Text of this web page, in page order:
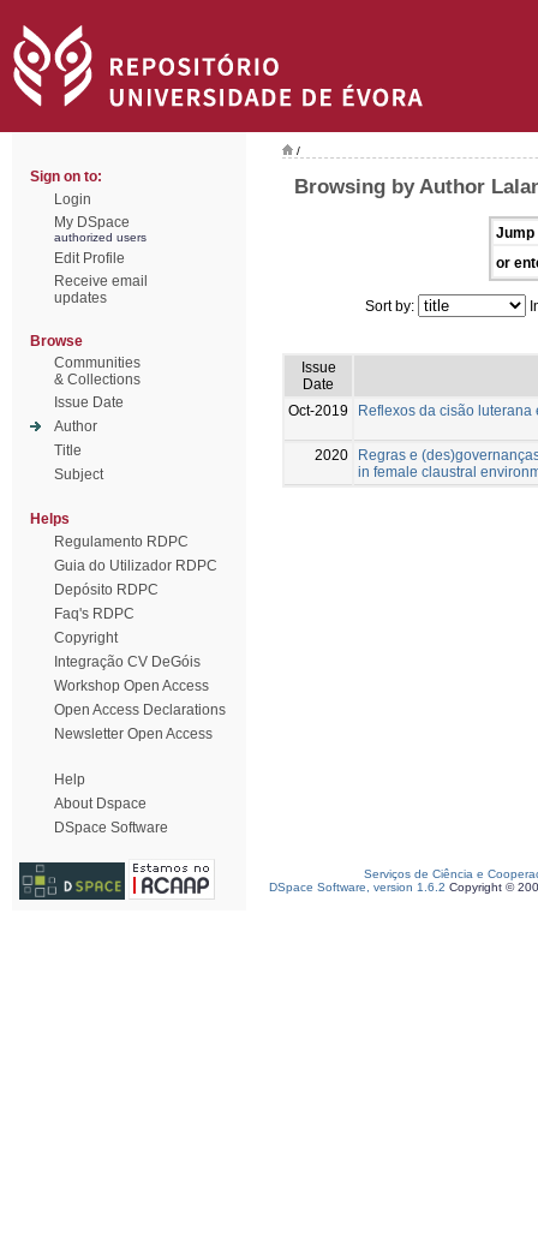
Sign on to:
Login
My DSpace
authorized users
Edit Profile
Receive email
updates
Browse
Communities
& Collections
Issue Date
Author
Title
Subject
Helps
Regulamento RDPC
Guia do Utilizador RDPC
Depósito RDPC
Faq's RDPC
Copyright
Integração CV DeGóis
Workshop Open Access
Open Access Declarations
Newsletter Open Access
Help
About Dspace
DSpace Software
/
Browsing by Author
Jump
or
Sort by:
Issue
Date
Oct-2019
Reflexos da cisão
2020
Regras e
in female claustral
Serviços de Ciência e
DSpace Software, version 1.6.2 Copyright ©